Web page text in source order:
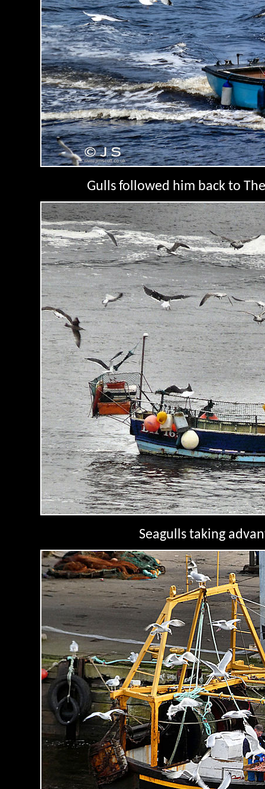
Gulls followed him back to
Seagulls taking